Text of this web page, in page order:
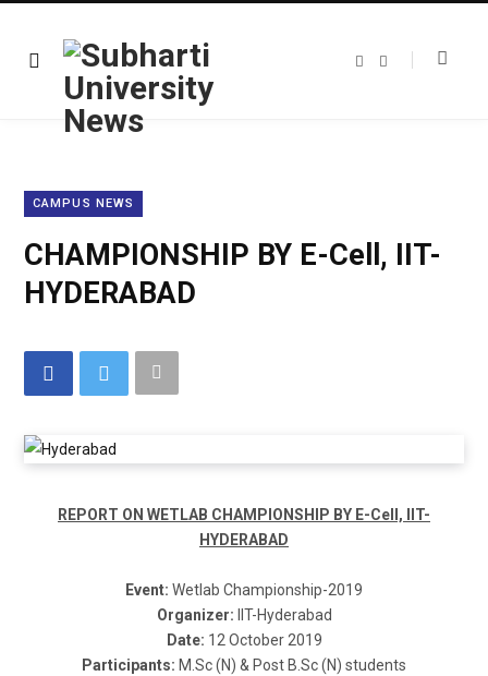
CAMPUS NEWS
CHAMPIONSHIP BY E-Cell, IIT-
HYDERABAD
REPORT ON WETLAB CHAMPIONSHIP BY E-Cell, IIT-
HYDERABAD
Event: Wetlab Championship-2019
Organizer: IIT-Hyderabad
Date: 12 October 2019
Participants: M.Sc (N) & Post B.Sc (N) students